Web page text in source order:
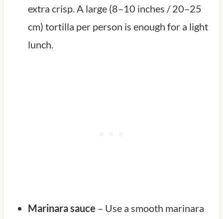
extra crisp. A large (8–10 inches / 20–25
cm) tortilla per person is enough for a light
lunch.
Marinara sauce – Use a smooth marinara